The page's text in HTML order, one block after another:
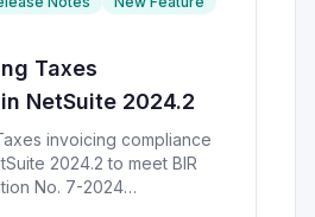
Taxes
NetSuite 2024.2
invoicing compliance
2024.2 to meet BIR
No. 7-2024